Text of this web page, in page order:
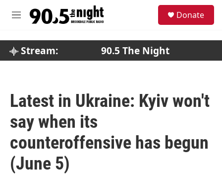
M
Donate
Stream: 90.5 The Night
Latest in Ukraine: Kyiv won't
say when its
counteroffensive has begun
(June 5)